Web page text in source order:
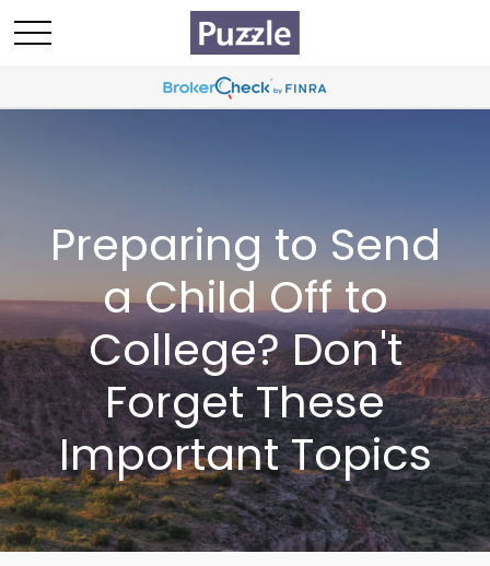
Preparing to Send
a Child Off to
College? Don't
Forget These
Important Topics